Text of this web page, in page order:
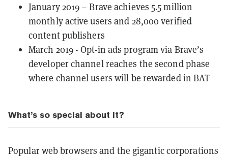
January 2019 – Brave achieves 5.5 million
monthly active users and 28,000 verified
content publishers
March 2019 - Opt-in ads program via Brave’s
developer channel reaches the second phase
where channel users will be rewarded in BAT
What’s so special about it?
Popular web browsers and the gigantic corporations